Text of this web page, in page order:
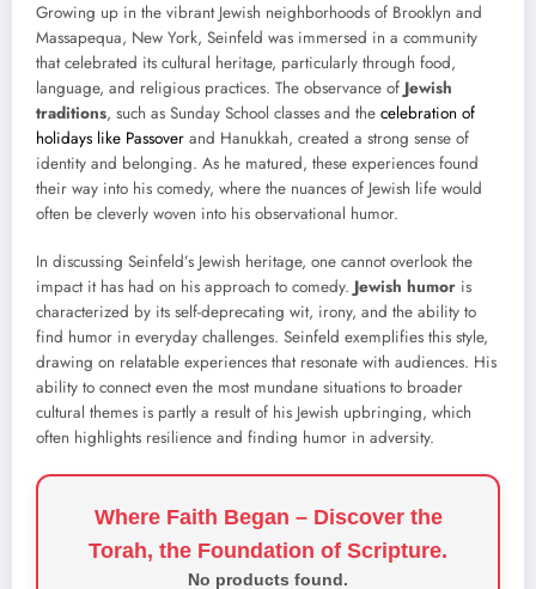
Growing up in the vibrant Jewish neighborhoods of Brooklyn and
Massapequa, New York, Seinfeld was immersed in a community
that celebrated its cultural heritage, particularly through food,
language, and religious practices. The observance of Jewish
traditions, such as Sunday School classes and the celebration of
holidays like Passover and Hanukkah, created a strong sense of
identity and belonging. As he matured, these experiences found
their way into his comedy, where the nuances of Jewish life would
often be cleverly woven into his observational humor.
In discussing Seinfeld’s Jewish heritage, one cannot overlook the
impact it has had on his approach to comedy. Jewish humor is
characterized by its self-deprecating wit, irony, and the ability to
find humor in everyday challenges. Seinfeld exemplifies this style,
drawing on relatable experiences that resonate with audiences. His
ability to connect even the most mundane situations to broader
cultural themes is partly a result of his Jewish upbringing, which
often highlights resilience and finding humor in adversity.
Where Faith Began – Discover the
Torah, the Foundation of Scripture.
No products found.